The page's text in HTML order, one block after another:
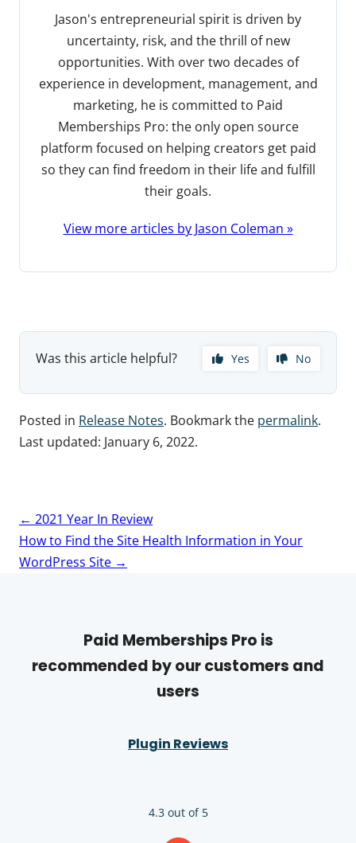
Jason's entrepreneurial spirit is driven by
uncertainty, risk, and the thrill of new
opportunities. With over two decades of
experience in development, management, and
marketing, he is committed to Paid
Memberships Pro: the only open source
platform focused on helping creators get paid
so they can find freedom in their life and fulfill
their goals.
View more articles by Jason Coleman »
Was this article helpful? Yes No
Posted in Release Notes. Bookmark the permalink.
Last updated: January 6, 2022.
Post
navigation
← 2021 Year In Review
How to Find the Site Health Information in Your
WordPress Site →
Paid Memberships Pro is
recommended by our customers and
users
Plugin Reviews
4.3 out of 5